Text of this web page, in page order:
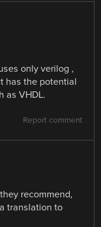
only verilog ,
has the potential
as VHDL.
Report comment
recommend,
translation to